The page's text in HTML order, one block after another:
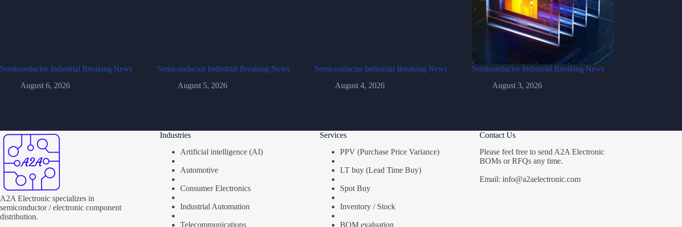
Semiconductor Industrial Breaking News
August 6, 2026
Semiconductor Industrial Breaking News
August 5, 2026
Semiconductor Industrial Breaking News
August 4, 2026
Semiconductor Industrial Breaking News
August 3, 2026
A2A Electronic specializes in
semiconductor / electronic component
distribution.
Industries
Artificial intelligence (AI)
Automotive
Consumer Electronics
Industrial Automation
Telecommunications
Services
PPV (Purchase Price Variance)
LT buy (Lead Time Buy)
Spot Buy
Inventory / Stock
BOM evaluation
Contact Us
Please feel free to send A2A Electronic
BOMs or RFQs any time.
Email: info@a2aelectronic.com